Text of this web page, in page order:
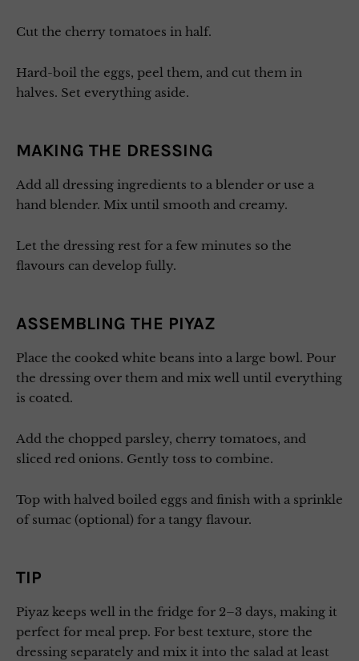
Cut the cherry tomatoes in half.
Hard-boil the eggs, peel them, and cut them in
halves. Set everything aside.
MAKING THE DRESSING
Add all dressing ingredients to a blender or use a
hand blender. Mix until smooth and creamy.
Let the dressing rest for a few minutes so the
flavours can develop fully.
ASSEMBLING THE PIYAZ
Place the cooked white beans into a large bowl. Pour
the dressing over them and mix well until everything
is coated.
Add the chopped parsley, cherry tomatoes, and
sliced red onions. Gently toss to combine.
Top with halved boiled eggs and finish with a sprinkle
of sumac (optional) for a tangy flavour.
TIP
Piyaz keeps well in the fridge for 2–3 days, making it
perfect for meal prep. For best texture, store the
dressing separately and mix it into the salad at least